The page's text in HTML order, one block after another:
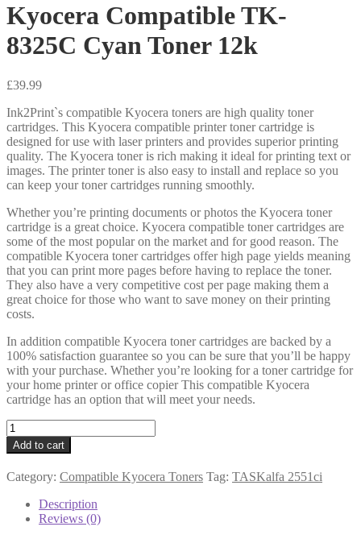
Kyocera Compatible TK-
8325C Cyan Toner 12k
£39.99
Ink2Print`s compatible Kyocera toners are high quality toner
cartridges. This Kyocera compatible printer toner cartridge is
designed for use with laser printers and provides superior printing
quality. The Kyocera toner is rich making it ideal for printing text or
images. The printer toner is also easy to install and replace so you
can keep your toner cartridges running smoothly.
Whether you’re printing documents or photos the Kyocera toner
cartridge is a great choice. Kyocera compatible toner cartridges are
some of the most popular on the market and for good reason. The
compatible Kyocera toner cartridges offer high page yields meaning
that you can print more pages before having to replace the toner.
They also have a very competitive cost per page making them a
great choice for those who want to save money on their printing
costs.
In addition compatible Kyocera toner cartridges are backed by a
100% satisfaction guarantee so you can be sure that you’ll be happy
with your purchase. Whether you’re looking for a toner cartridge for
your home printer or office copier This compatible Kyocera
cartridge has an option that will meet your needs.
Kyocera
Compatible
TK-
8325C
Cyan
quantity
Add to cart
Category: Compatible Kyocera Toners Tag: TASKalfa 2551ci
Description
Reviews (0)